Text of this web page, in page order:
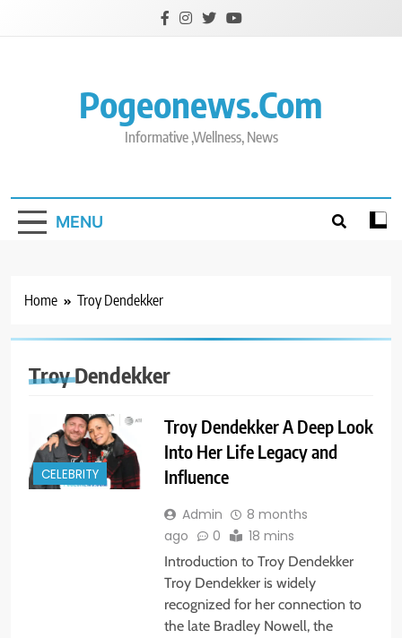
Pogeonews.com
Informative ,Wellness, News
MENU
Home Troy Dendekker
Troy Dendekker
CELEBRITY
Troy Dendekker A Deep Look
Into Her Life Legacy and
Influence
Admin
8 months
ago
0 18 mins
Introduction to Troy Dendekker
Troy Dendekker is widely
recognized for her connection to
the late Bradley Nowell, the